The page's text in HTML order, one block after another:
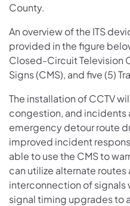
County.
An overview of the ITS
provided in the figure
Closed-Circuit Television
Signs (CMS), and five (5)
The installation of CCTV
congestion, and incidents
emergency detour route
improved incident
able to use the CMS to
can utilize alternate
interconnection of signals
signal timing upgrades to